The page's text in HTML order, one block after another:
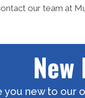
our team at
you new to our